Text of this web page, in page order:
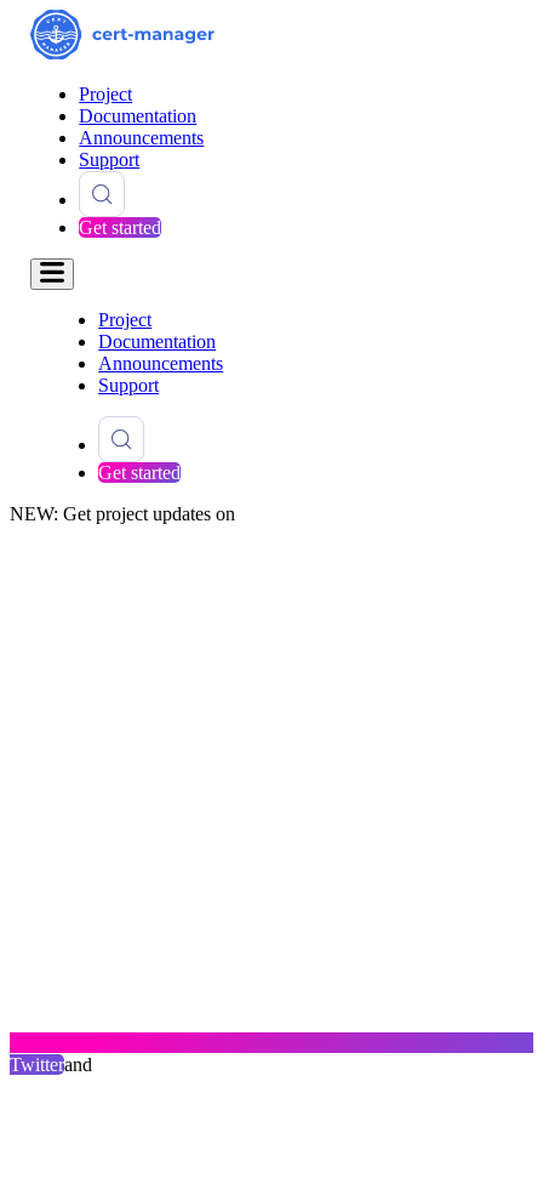
Project
Documentation
Announcements
Support
Get started
Project
Documentation
Announcements
Support
Get started
NEW: Get project updates on
Twitterand